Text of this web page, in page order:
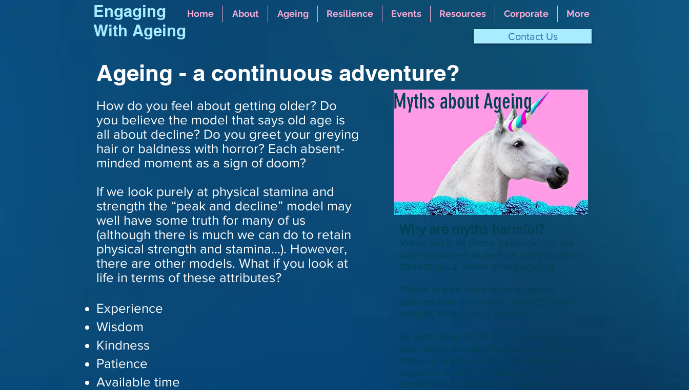
Home About Ageing Resilience Events Resources Corporate More
Engaging
With Ageing
Contact Us
Ageing - a continuous adventure?
How do you feel about getting older? Do
you believe the model that says old age is
all about decline? Do you greet your greying
hair or baldness with horror? Each absent-
minded moment as a sign of doom?
If we look purely at physical stamina and
strength the “peak and decline” model may
well have some truth for many of us
(although there is much we can do to retain
physical strength and stamina...). However,
there are other models. What if you look at
life in terms of these attributes?
Experience
Wisdom
Kindness
Patience
Available time
Myths about Ageing
Why are myths harmful?
Views such as those below which are
often assumed to be true contribute to
stereotypical views about ageing.
These in turn contribute to ageist
policies and behaviour
towards
people, throughout society.
As with other forms of unconscious
bias, older people themselves are not
immune and may internalise these
negative beliefs, creating low self-
esteem and internalised ageism.